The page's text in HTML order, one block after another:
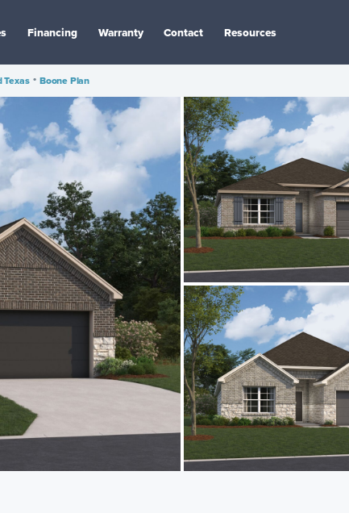
Financing Warranty Contact Resources
Texas • Boone Plan